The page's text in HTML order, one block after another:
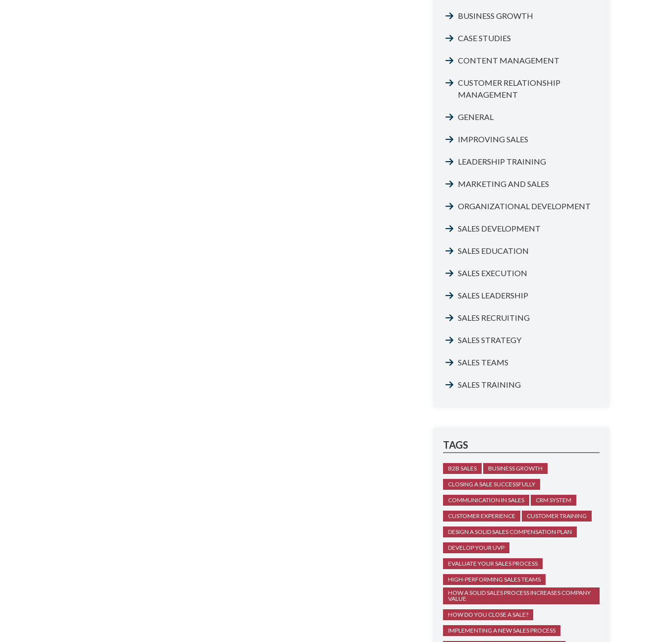
BUSINESS GROWTH
CASE STUDIES
CONTENT MANAGEMENT
CUSTOMER RELATIONSHIP
MANAGEMENT
GENERAL
IMPROVING SALES
LEADERSHIP TRAINING
MARKETING AND SALES
ORGANIZATIONAL DEVELOPMENT
SALES DEVELOPMENT
SALES EDUCATION
SALES EXECUTION
SALES LEADERSHIP
SALES RECRUITING
SALES STRATEGY
SALES TEAMS
SALES TRAINING
TAGS
B2B SALES BUSINESS GROWTH
CLOSING A SALE SUCCESSFULLY
COMMUNICATION IN SALES CRM SYSTEM
CUSTOMER EXPERIENCE CUSTOMER TRAINING
DESIGN A SOLID SALES COMPENSATION PLAN
DEVELOP YOUR UVP
EVALUATE YOUR SALES PROCESS
HIGH-PERFORMING SALES TEAMS
HOW A SOLID SALES PROCESS INCREASES COMPANY
VALUE
HOW DO YOU CLOSE A SALE?
IMPLEMENTING A NEW SALES PROCESS